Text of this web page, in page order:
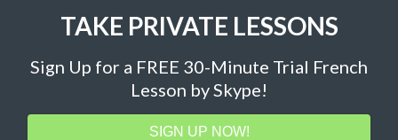
TAKE PRIVATE LESSONS
Sign Up for a FREE 30-Minute Trial French
Lesson by Skype!
SIGN UP NOW!